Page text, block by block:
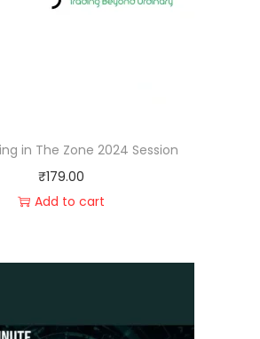
in The Zone 2024 Session
₹179.00
Add to cart